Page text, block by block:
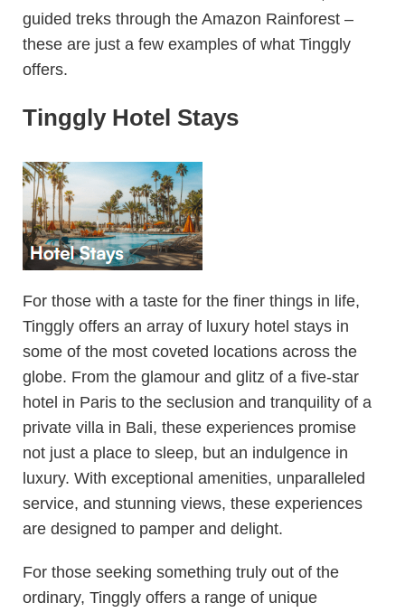
guided treks through the Amazon Rainforest –
these are just a few examples of what Tinggly
offers.
Tinggly Hotel Stays
For those with a taste for the finer things in life,
Tinggly offers an array of luxury hotel stays in
some of the most coveted locations across the
globe. From the glamour and glitz of a five-star
hotel in Paris to the seclusion and tranquility of a
private villa in Bali, these experiences promise
not just a place to sleep, but an indulgence in
luxury. With exceptional amenities, unparalleled
service, and stunning views, these experiences
are designed to pamper and delight.
For those seeking something truly out of the
ordinary, Tinggly offers a range of unique